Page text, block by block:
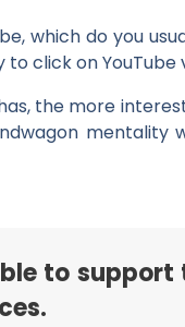
which do you
to click on
the more
to